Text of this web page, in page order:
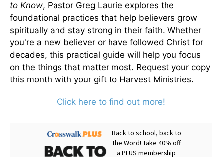
to Know, Pastor Greg Laurie explores the
foundational practices that help believers grow
spiritually and stay strong in their faith. Whether
you're a new believer or have followed Christ for
decades, this practical guide will help you focus
on the things that matter most. Request your copy
this month with your gift to Harvest Ministries.
Click here to find out more!